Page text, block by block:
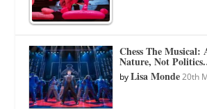
Chess The
Nature, Not
byLisa Monde 20th